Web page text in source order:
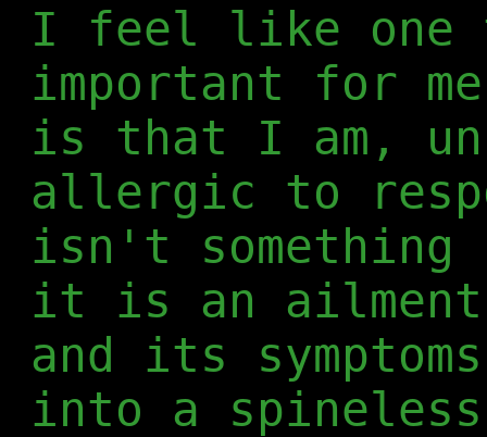
I feel like one
important for
is that I am,
allergic to
isn't something
it is an
and its
into a